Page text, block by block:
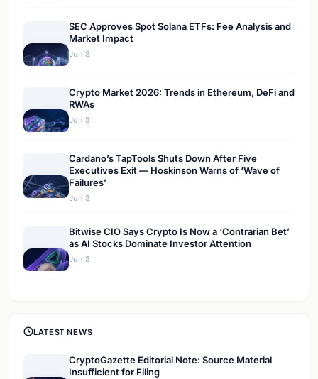
SEC Approves Spot Solana ETFs: Fee Analysis and
Market Impact
Jun 3
Crypto Market 2026: Trends in Ethereum, DeFi and
RWAs
Jun 3
Cardano’s TapTools Shuts Down After Five
Executives Exit — Hoskinson Warns of ‘Wave of
Failures’
Jun 3
Bitwise CIO Says Crypto Is Now a ‘Contrarian Bet’
as AI Stocks Dominate Investor Attention
Jun 3
LATEST NEWS
CryptoGazette Editorial Note: Source Material
Insufficient for Filing